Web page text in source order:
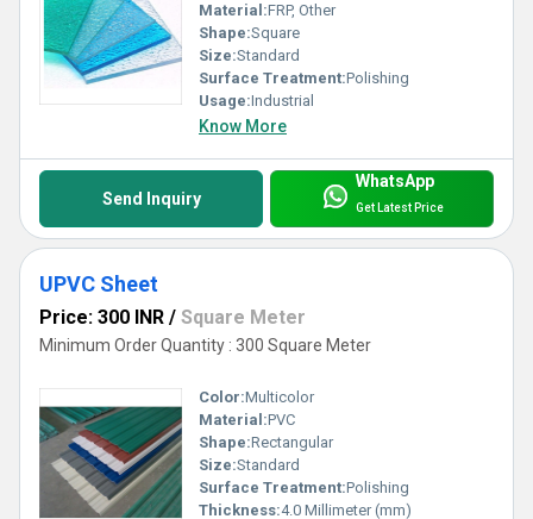
Material:FRP, Other
Shape:Square
Size:Standard
Surface Treatment:Polishing
Usage:Industrial
Know More
Send Inquiry
WhatsApp
Get Latest Price
UPVC Sheet
Price: 300 INR / Square Meter
Minimum Order Quantity : 300 Square Meter
Color:Multicolor
Material:PVC
Shape:Rectangular
Size:Standard
Surface Treatment:Polishing
Thickness:4.0 Millimeter (mm)